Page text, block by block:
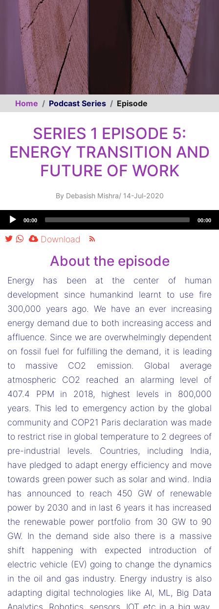
Home Podcast Series Episode
SERIES 1 EPISODE 5:
ENERGY TRANSITION AND
FUTURE OF WORK
By Debasish Mishra/ 14-Jul-2020
Audio
Player
00:00 00:00
Download
About the episode
Energy has been at the center of human
development since humankind learnt to use fire
300,000 years ago. We have an ever increasing
energy demand due to both increasing access and
affluence. Since we are overwhelmingly dependent
on fossil fuel for fulfilling the demand, it is leading
to massive CO2 emission. Global average
atmospheric CO2 reached an alarming level of
407.4 PPM in 2018, highest levels in 800,000
years. This led to emergency action by the global
community and COP21 Paris declaration was made
to restrict rise in global temperature to 2 degrees of
pre-industrial levels. Countries, including India,
have pledged to adapt energy efficiency and move
towards green power such as solar and wind. India
has announced to reach 450 GW of renewable
power by 2030 and in last 6 years it has increased
the renewable power portfolio from 30 GW to 90
GW. In the demand side also there is a massive
shift happening with expected introduction of
electric vehicle (EV) going to change the dynamics
in the oil and gas industry. Energy industry is also
adapting digital technologies like AI, ML, Big Data
Analytics, Robotics, sensors, IOT etc in a big way.